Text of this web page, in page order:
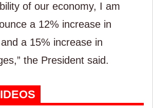
of our economy, I am
a 12% increase in
a 15% increase in
the President said.